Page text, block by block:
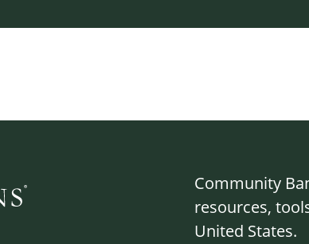
Community
resources,
United States.